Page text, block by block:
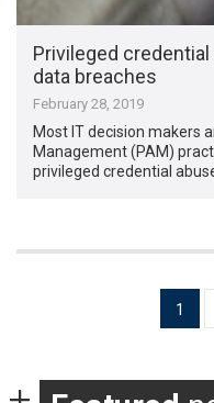
Privileged
data breaches
February 28, 2019
Most IT decision makers
Management (PAM)
privileged credential
1